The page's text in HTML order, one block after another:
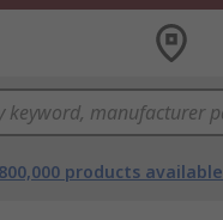
products available